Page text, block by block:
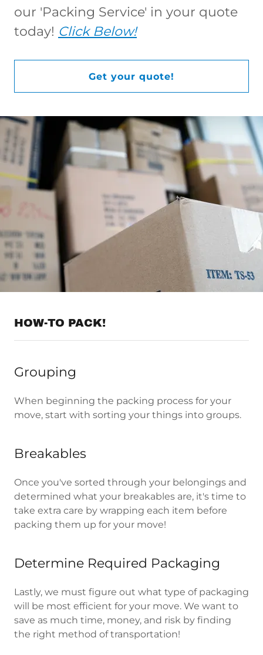
our 'Packing Service' in your quote
today! Click Below!
Get your quote!
HOW-TO PACK!
Grouping
When beginning the packing process for your
move, start with sorting your things into groups.
Breakables
Once you've sorted through your belongings and
determined what your breakables are, it's time to
take extra care by wrapping each item before
packing them up for your move!
Determine Required Packaging
Lastly, we must figure out what type of packaging
will be most efficient for your move. We want to
save as much time, money, and risk by finding
the right method of transportation!